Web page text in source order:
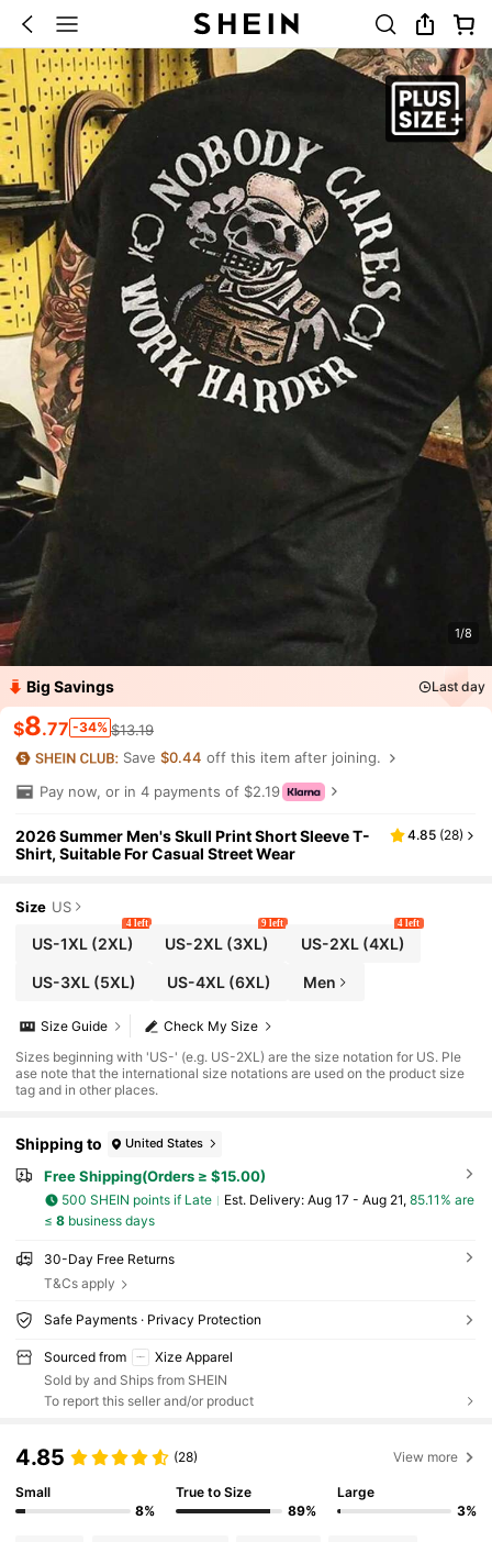
1/8
Big Savings Last day
$8.77 -34% $13.19
Save$0.44 off this item after joining.
Pay now, or in 4 payments of $2.19
2026 Summer Men's Skull Print Short Sleeve T-
Shirt, Suitable For Casual Street Wear
4.85 (28)
Size US
US-1XL(2XL)
4 left
US-2XL (3XL)
9 left
US-2XL(4XL)
4 left
US-3XL(5XL) US-4XL (6XL) Men
Check My Size
Size Guide
Sizes beginning with 'US-' (e.g. US-2XL) are the size notation for US. Ple
ase note that the international size notations are used on the product size
tag and in other places.
Shipping to United States
Free Shipping(Orders ≥ $15.00)
500 SHEIN points if Late ​Est. Delivery: Aug 17 - Aug 21, 85.11% are
≤ 8business days
30-Day Free Returns
T&Cs apply
Safe Payments · Privacy Protection
Sourced from
Xize Apparel
Sold by and Ships from SHEIN
To report this seller and/or product
4.85 (28) View more
Small
8%
True to Size
89%
Large
3%